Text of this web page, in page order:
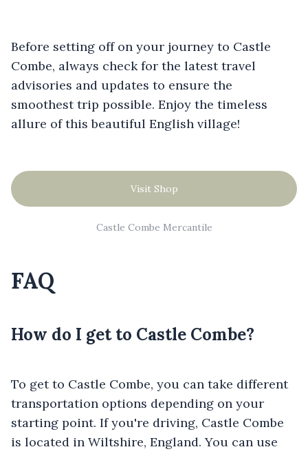
Before setting off on your journey to Castle
Combe, always check for the latest travel
advisories and updates to ensure the
smoothest trip possible. Enjoy the timeless
allure of this beautiful English village!
Visit Shop
Castle Combe Mercantile
FAQ
How do I get to Castle Combe?
To get to Castle Combe, you can take different
transportation options depending on your
starting point. If you're driving, Castle Combe
is located in Wiltshire, England. You can use